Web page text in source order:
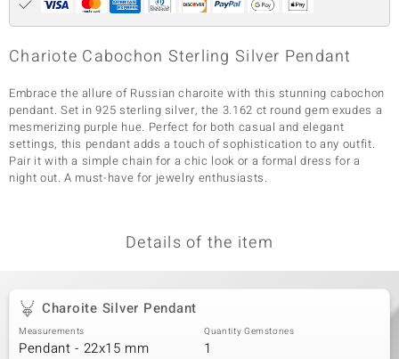
Classics
Chariote Cabochon Sterling Silver Pendant
Embrace the allure of Russian charoite with this stunning cabochon
pendant. Set in 925 sterling silver, the 3.162 ct round gem exudes a
mesmerizing purple hue. Perfect for both casual and elegant
settings, this pendant adds a touch of sophistication to any outfit.
Pair it with a simple chain for a chic look or a formal dress for a
night out. A must-have for jewelry enthusiasts.
Details of the item
Charoite Silver Pendant
Measurements
Pendant - 22x15 mm
Quantity Gemstones
1